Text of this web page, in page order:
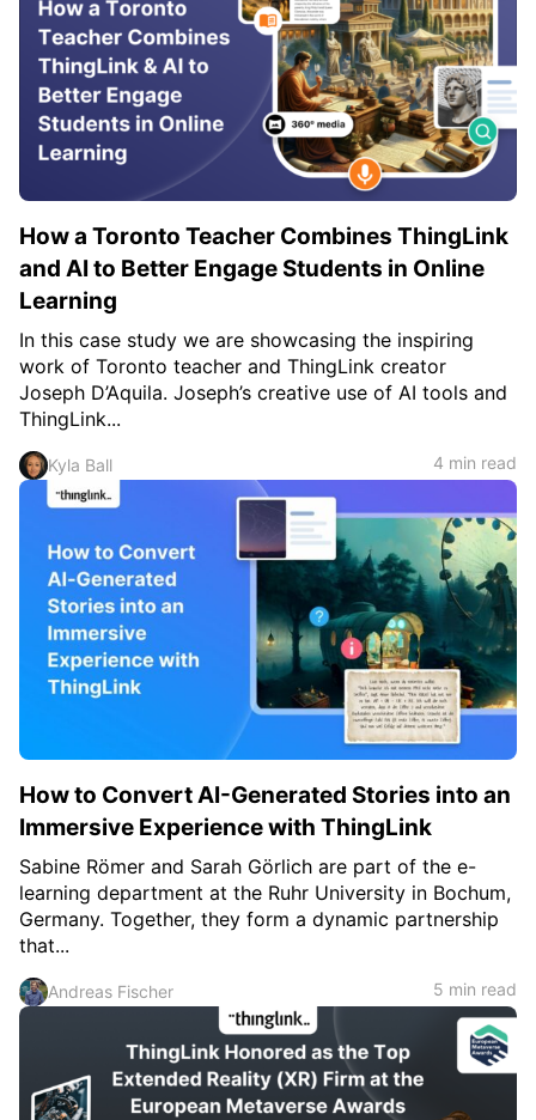
How a Toronto Teacher Combines ThingLink
and AI to Better Engage Students in Online
Learning
In this case study we are showcasing the inspiring
work of Toronto teacher and ThingLink creator
Joseph D’Aquila. Joseph’s creative use of AI tools and
ThingLink...
Kyla Ball 4 min read
How to Convert AI-Generated Stories into an
Immersive Experience with ThingLink
Sabine Römer and Sarah Görlich are part of the e-
learning department at the Ruhr University in Bochum,
Germany. Together, they form a dynamic partnership
that...
Andreas Fischer 5 min read